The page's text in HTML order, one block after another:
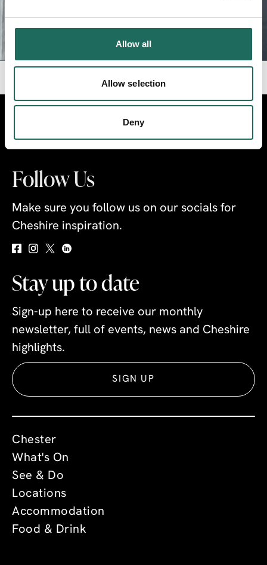
Allow all
Allow selection
Deny
CLICK TO PLAY VIDEO
Industry
Follow Us
Make sure you follow us on our socials for
Cheshire inspiration.
Stay up to date
Sign-up here to receive our monthly
newsletter, full of events, news and Cheshire
highlights.
SIGN UP
Chester
What's On
See & Do
Locations
Accommodation
Food & Drink